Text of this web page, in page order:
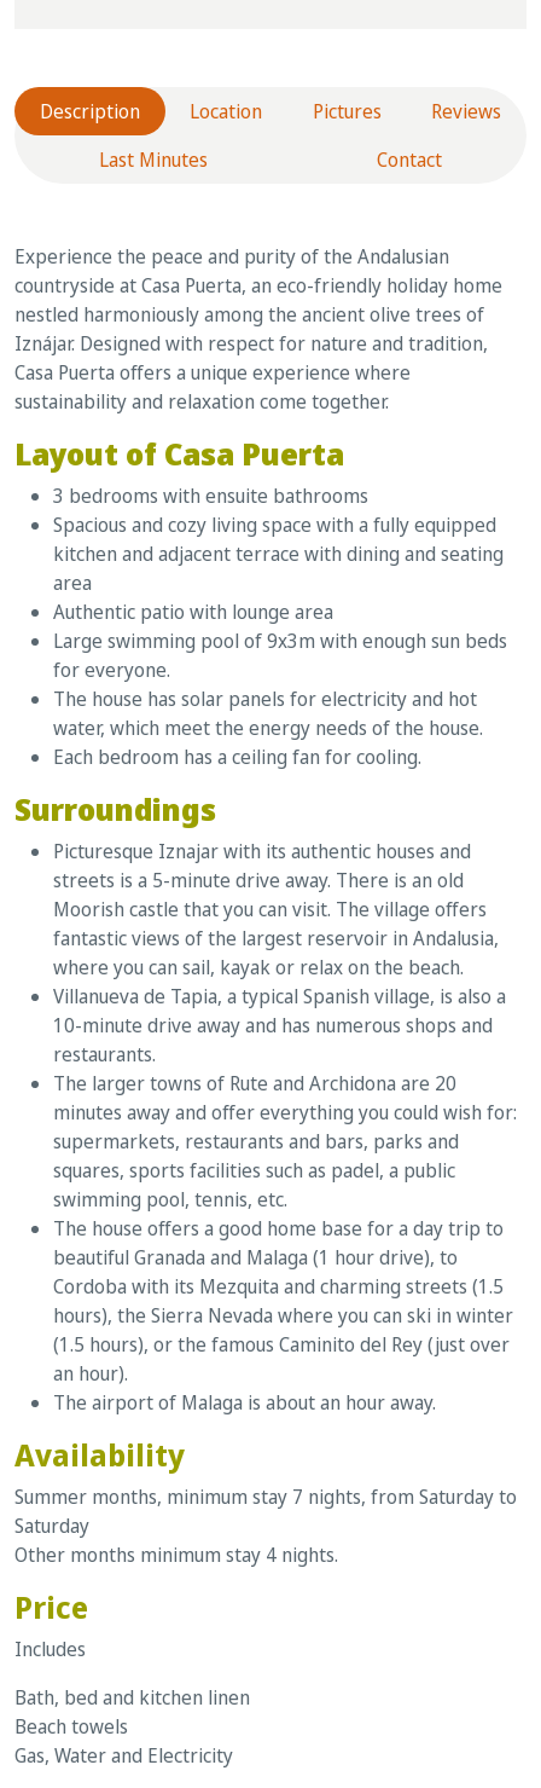
Description Location Pictures
Reviews
Last Minutes
Contact
Experience the peace and purity of the Andalusian
countryside at Casa Puerta, an eco-friendly holiday home
nestled harmoniously among the ancient olive trees of
Iznájar. Designed with respect for nature and tradition,
Casa Puerta offers a unique experience where
sustainability and relaxation come together.
Layout of Casa Puerta
3 bedrooms with ensuite bathrooms
Spacious and cozy living space with a fully equipped
kitchen and adjacent terrace with dining and seating
area
Authentic patio with lounge area
Large swimming pool of 9x3m with enough sun beds
for everyone.
The house has solar panels for electricity and hot
water, which meet the energy needs of the house.
Each bedroom has a ceiling fan for cooling.
Surroundings
Picturesque Iznajar with its authentic houses and
streets is a 5-minute drive away. There is an old
Moorish castle that you can visit. The village offers
fantastic views of the largest reservoir in Andalusia,
where you can sail, kayak or relax on the beach.
Villanueva de Tapia, a typical Spanish village, is also a
10-minute drive away and has numerous shops and
restaurants.
The larger towns of Rute and Archidona are 20
minutes away and offer everything you could wish for:
supermarkets, restaurants and bars, parks and
squares, sports facilities such as padel, a public
swimming pool, tennis, etc.
The house offers a good home base for a day trip to
beautiful Granada and Malaga (1 hour drive), to
Cordoba with its Mezquita and charming streets (1.5
hours), the Sierra Nevada where you can ski in winter
(1.5 hours), or the famous Caminito del Rey (just over
an hour).
The airport of Malaga is about an hour away.
Availability
Summer months, minimum stay 7 nights, from Saturday to
Saturday
Other months minimum stay 4 nights.
Price
Includes
Bath, bed and kitchen linen
Beach towels
Gas, Water and Electricity